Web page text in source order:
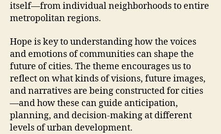
itself—from individual neighborhoods to entire
metropolitan regions.
Hope is key to understanding how the voices
and emotions of communities can shape the
future of cities. The theme encourages us to
reflect on what kinds of visions, future images,
and narratives are being constructed for cities
—and how these can guide anticipation,
planning, and decision-making at different
levels of urban development.